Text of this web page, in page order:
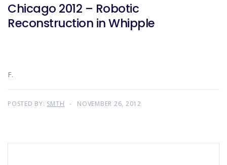
Chicago 2012 – Robotic
Reconstruction in Whipple
F.
POSTED BY: SMTH NOVEMBER 26, 2012